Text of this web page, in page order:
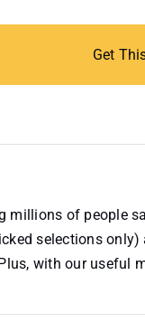
Get
millions of people
selections
with our useful